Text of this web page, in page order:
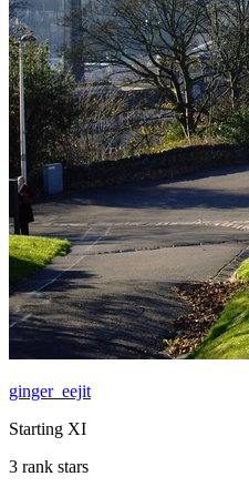
ginger_eejit
Starting XI
3 rank stars